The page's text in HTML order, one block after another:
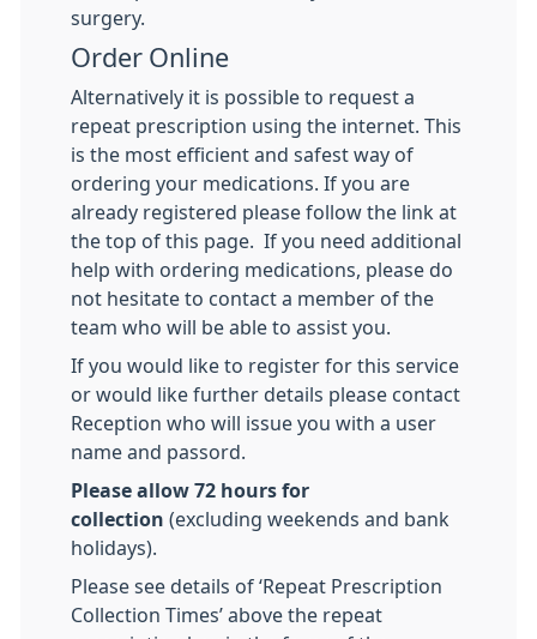
surgery.
Order Online
Alternatively it is possible to request a
repeat prescription using the internet. This
is the most efficient and safest way of
ordering your medications. If you are
already registered please follow the link at
the top of this page. If you need additional
help with ordering medications, please do
not hesitate to contact a member of the
team who will be able to assist you.
If you would like to register for this service
or would like further details please contact
Reception who will issue you with a user
name and passord.
Please allow 72 hours for
collection (excluding weekends and bank
holidays).
Please see details of ‘Repeat Prescription
Collection Times’ above the repeat